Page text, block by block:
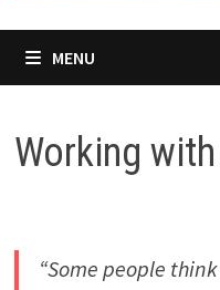
MENU
Working
“Some people